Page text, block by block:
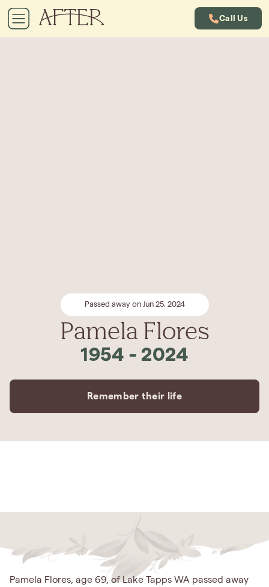
Call Us
Passed away on Jun 25, 2024
Pamela Flores
1954 - 2024
Remember their life
Pamela Flores, age 69, of Lake Tapps WA passed away